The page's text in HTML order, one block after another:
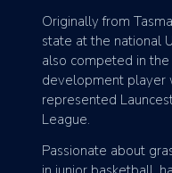
Originally from
state at the national
also competed in the
development player
represented
League.
Passionate about